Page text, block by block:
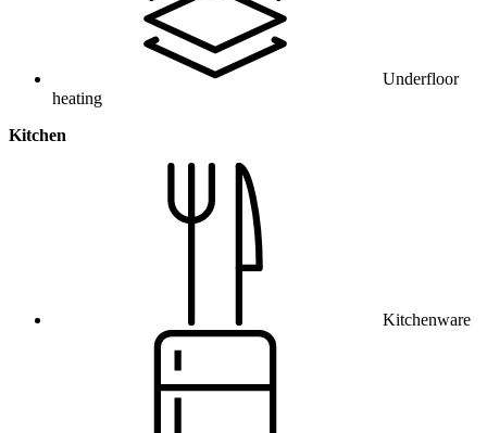
Underfloor
heating
Kitchen
Kitchenware